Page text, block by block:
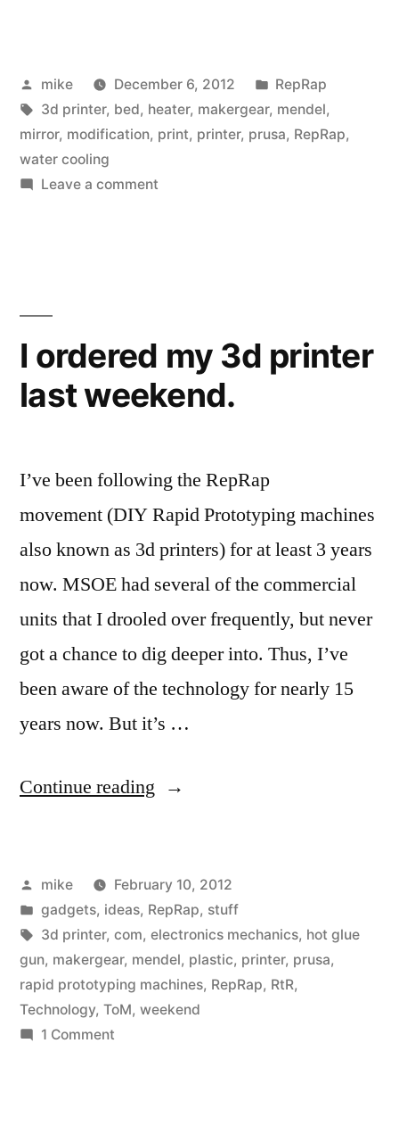
for
my
Prusa
Posted
by
mike December 6, 2012
Posted
in
RepRap
Tags:
3d printer, bed, heater, makergear, mendel,
mirror, modification, print, printer, prusa, RepRap,
water cooling
Leave a commenton
Prusa
RepRap
I ordered my 3d printer
last weekend.
I’ve been following the RepRap
movement (DIY Rapid Prototyping machines
also known as 3d printers) for at least 3 years
now. MSOE had several of the commercial
units that I drooled over frequently, but never
got a chance to dig deeper into. Thus, I’ve
been aware of the technology for nearly 15
years now. But it’s …
Continue reading “I
3d
printer
last
weekend.”
Posted
by
mike
February 10, 2012
Posted
in
gadgets, ideas, RepRap, stuff
Tags:
3d printer, com, electronics mechanics, hot glue
gun, makergear, mendel, plastic, printer, prusa,
rapid prototyping machines, RepRap, RtR,
Technology, ToM, weekend
1 Commenton